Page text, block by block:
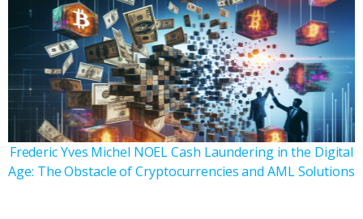
Frederic Yves Michel NOEL Cash Laundering in the Digital
Age: The Obstacle of Cryptocurrencies and AML Solutions